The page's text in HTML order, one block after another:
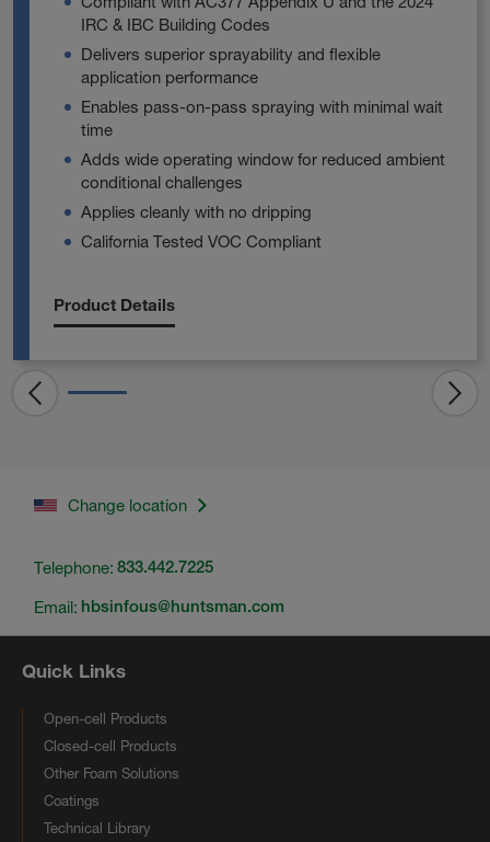
IRC & IBC Building Codes
Delivers superior sprayability and flexible
application performance
Enables pass‑on‑pass spraying with minimal wait
time
Adds wide operating window for reduced ambient
conditional challenges
Applies cleanly with no dripping
California Tested VOC Compliant
Product Details
Change location
Telephone: 833.442.7225
Email: hbsinfous@huntsman.com
Quick Links
Open-cell Products
Closed-cell Products
Other Foam Solutions
Coatings
Technical Library